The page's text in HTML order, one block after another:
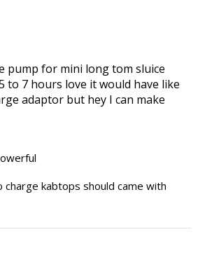
pump for mini long tom sluice
to 7 hours love it would have like
adaptor but hey I can make
kabtops should came with